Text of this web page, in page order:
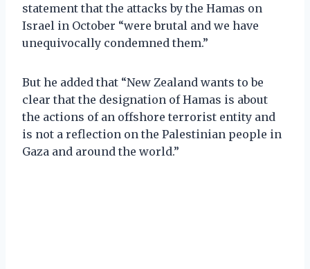
statement that the attacks by the Hamas on
Israel in October “were brutal and we have
unequivocally condemned them.”
But he added that “New Zealand wants to be
clear that the designation of Hamas is about
the actions of an offshore terrorist entity and
is not a reflection on the Palestinian people in
Gaza and around the world.”